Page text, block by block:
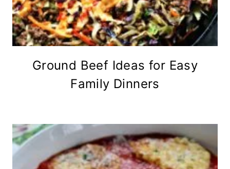
Ground Beef Ideas for Easy
Family Dinners